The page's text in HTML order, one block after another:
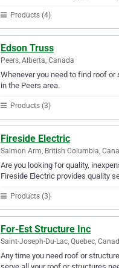
Products (4)
Edson Truss
Peers, Alberta, Canada
Whenever you need to find roof
in the Peers area.
Products (3)
Fireside Electric
Salmon Arm, British Columbia,
Are you looking for quality,
Fireside Electric provides quality
Products (3)
For-Est Structure Inc
Saint-Joseph-Du-Lac, Quebec,
Any time you need roof or